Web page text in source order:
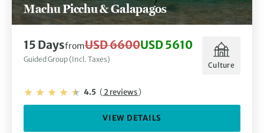
Machu Picchu & Galapagos
15 DaysfromUSD 6600USD 5610
Guided Group (Incl. Taxes)
Culture
4.5 (2 reviews)
VIEW DETAILS